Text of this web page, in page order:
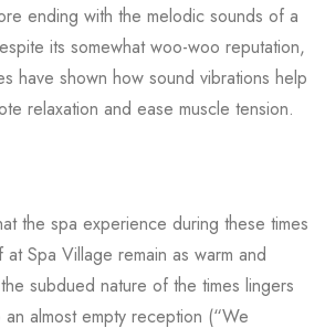
ending with the melodic sounds of a
its somewhat woo-woo reputation,
have shown how sound vibrations help
relaxation and ease muscle tension.
the spa experience during these times
Spa Village remain as warm and
subdued nature of the times lingers
almost empty reception (“We